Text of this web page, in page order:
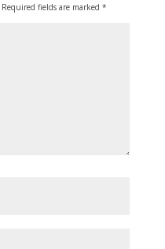
Required fields are marked *